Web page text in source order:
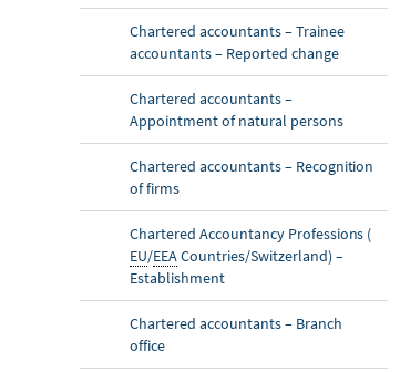
Chartered accountants – Trainee
accountants – Reported change
Chartered accountants –
Appointment of natural persons
Chartered accountants – Recognition
of firms
Chartered Accountancy Professions (
EU/EEA Countries/Switzerland) –
Establishment
Chartered accountants – Branch
office